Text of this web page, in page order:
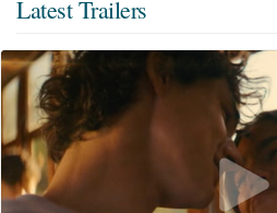
Latest Trailers